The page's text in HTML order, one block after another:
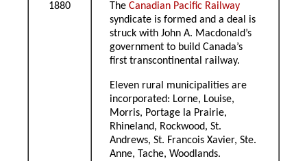
1880
TheCanadian Pacific Railway
syndicate is formed and a deal is
struck with John A. Macdonald’s
government to build Canada’s
first transcontinental railway.
Eleven rural municipalities are
incorporated: Lorne, Louise,
Morris, Portage la Prairie,
Rhineland, Rockwood, St.
Andrews, St. Francois Xavier, Ste.
Anne, Tache, Woodlands.